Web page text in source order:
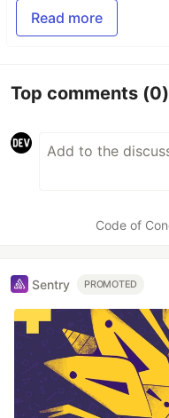
Read more
Top comments (0)
Code of
Sentry PROMOTED